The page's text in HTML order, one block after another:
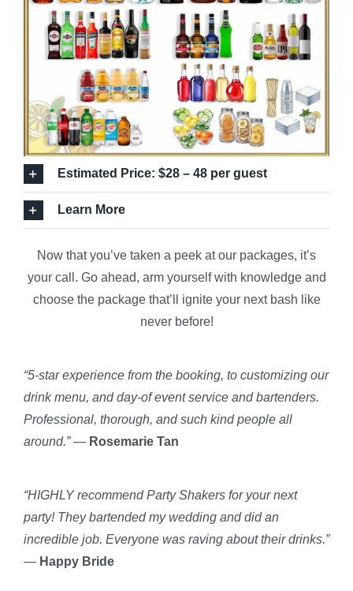
Estimated Price: $28 – 48 per guest
Learn More
Now that you’ve taken a peek at our packages, it’s
your call. Go ahead, arm yourself with knowledge and
choose the package that’ll ignite your next bash like
never before!
“5-star experience from the booking, to customizing our
drink menu, and day-of event service and bartenders.
Professional, thorough, and such kind people all
around.”— Rosemarie Tan
“HIGHLY recommend Party Shakers for your next
party! They bartended my wedding and did an
incredible job. Everyone was raving about their drinks.”
— Happy Bride